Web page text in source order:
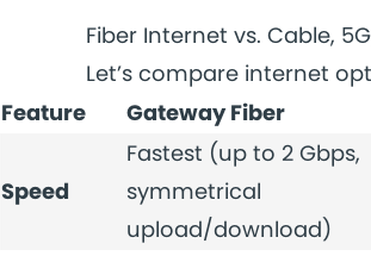
Fiber Internet vs. Cable,
Let’s compare internet
Feature
Gateway Fiber
Speed
Fastest (up to 2 Gbps,
symmetrical
upload/download)